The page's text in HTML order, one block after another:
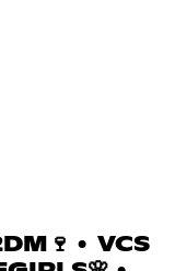
• VCS